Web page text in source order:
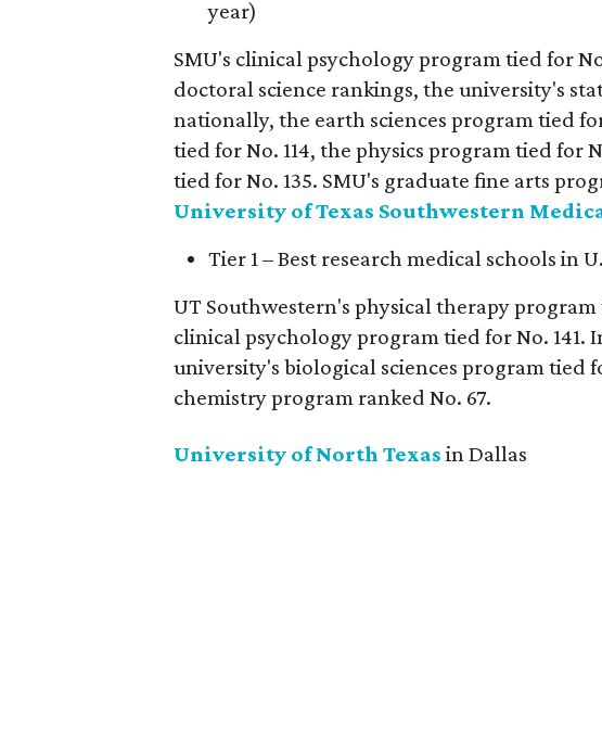
year)
SMU's clinical psychology program tied for
doctoral science rankings, the university's
nationally, the earth sciences program tied
tied for No. 114, the physics program tied for
tied for No. 135. SMU's graduate fine arts
University of Texas Southwestern
Tier 1 – Best research medical schools in
UT Southwestern's physical therapy
clinical psychology program tied for No. 141.
university's biological sciences program tied
chemistry program ranked No. 67.
University of North Texas in Dallas